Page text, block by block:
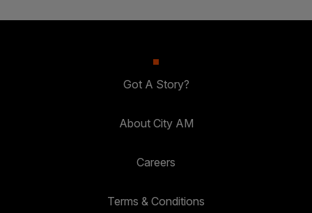
Got A Story?
About City AM
Careers
Terms & Conditions